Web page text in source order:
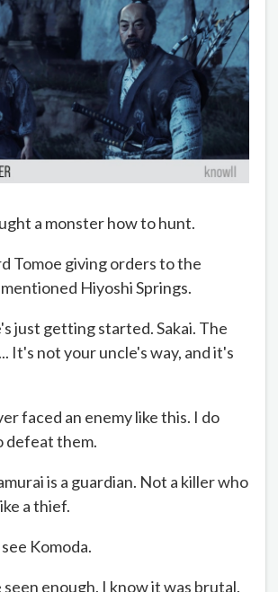
a monster how to hunt.
Tomoe giving orders to the
Hiyoshi Springs.
just getting started. Sakai. The
It's not your uncle's way, and it's
faced an enemy like this. I do
defeat them.
is a guardian. Not a killer who
a thief.
Komoda.
seen enough. I know it was brutal.